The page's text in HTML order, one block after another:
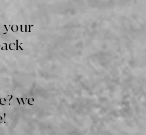
your
we